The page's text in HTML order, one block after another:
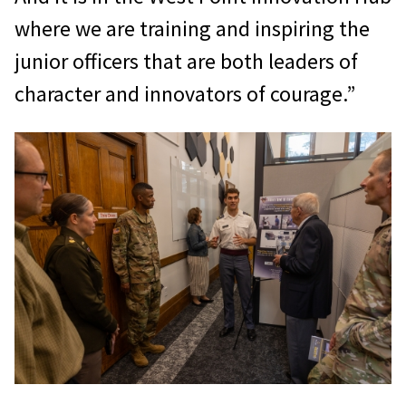
where we are training and inspiring the
junior officers that are both leaders of
character and innovators of courage.”